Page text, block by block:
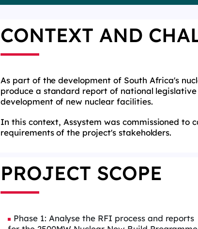
CONTEXT AND
As part of the development of South Africa's
produce a standard report of national
development of new nuclear facilities.
In this context, Assystem was commissioned
requirements of the project's stakeholders.
PROJECT SCOPE
Phase 1: Analyse the RFI process and reports